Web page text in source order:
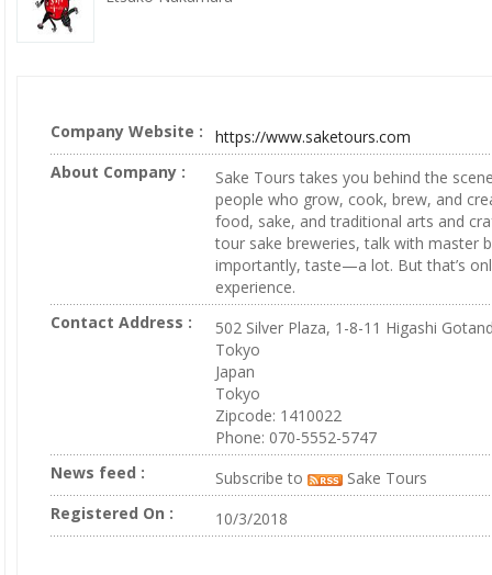
Company Website :
https://www.saketours.com
About Company :
Sake Tours takes you behind the
people who grow, cook, brew, and
food, sake, and traditional arts and
tour sake breweries, talk with master
importantly, taste—a lot. But that’s
experience.
Contact Address :
502 Silver Plaza, 1-8-11 Higashi
Tokyo
Japan
Tokyo
Zipcode: 1410022
Phone: 070-5552-5747
News feed :
Subscribe to
Sake Tours
Registered On :
10/3/2018